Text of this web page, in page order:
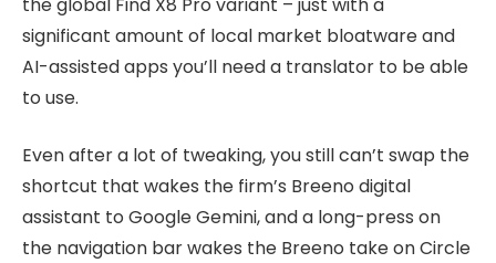
significant amount of local market bloatware and
AI-assisted apps you’ll need a translator to be able
to use.
Even after a lot of tweaking, you still can’t swap the
shortcut that wakes the firm’s Breeno digital
assistant to Google Gemini, and a long-press on
the navigation bar wakes the Breeno take on Circle